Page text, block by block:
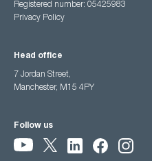
Registered number: 05425983
Privacy Policy
Head office
7 Jordan Street,
Manchester, M15 4PY
Follow us